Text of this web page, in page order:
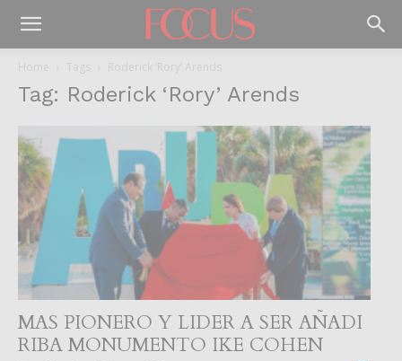
Home Tags Roderick ‘Rory’ Arends
Tag: Roderick ‘Rory’ Arends
MAS PIONERO Y LIDER A SER AÑADI
RIBA MONUMENTO IKE COHEN